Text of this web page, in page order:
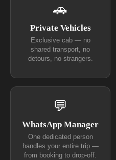
🚗
Private Vehicles
Exclusive cab — no
shared transport, no
detours, no strangers.
💬
WhatsApp Manager
One dedicated person
handles your entire trip —
from booking to drop-off.